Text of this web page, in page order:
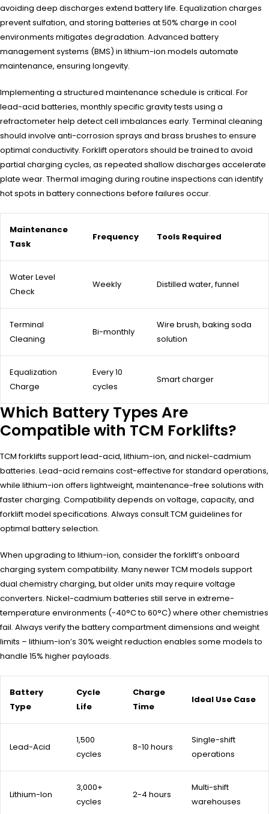
avoiding deep discharges extend battery life. Equalization charges
prevent sulfation, and storing batteries at 50% charge in cool
environments mitigates degradation. Advanced battery
management systems (BMS) in lithium-ion models automate
maintenance, ensuring longevity.
Implementing a structured maintenance schedule is critical. For
lead-acid batteries, monthly specific gravity tests using a
refractometer help detect cell imbalances early. Terminal cleaning
should involve anti-corrosion sprays and brass brushes to ensure
optimal conductivity. Forklift operators should be trained to avoid
partial charging cycles, as repeated shallow discharges accelerate
plate wear. Thermal imaging during routine inspections can identify
hot spots in battery connections before failures occur.
Maintenance
Task
Frequency Tools Required
Water Level
Check
Weekly Distilled water, funnel
Terminal
Cleaning
Bi-monthly
Wire brush, baking soda
solution
Equalization
Charge
Every 10
cycles
Smart charger
Which Battery Types Are
Compatible with TCM Forklifts?
TCM forklifts support lead-acid, lithium-ion, and nickel-cadmium
batteries. Lead-acid remains cost-effective for standard operations,
while lithium-ion offers lightweight, maintenance-free solutions with
faster charging. Compatibility depends on voltage, capacity, and
forklift model specifications. Always consult TCM guidelines for
optimal battery selection.
When upgrading to lithium-ion, consider the forklift’s onboard
charging system compatibility. Many newer TCM models support
dual chemistry charging, but older units may require voltage
converters. Nickel-cadmium batteries still serve in extreme-
temperature environments (-40°C to 60°C) where other chemistries
fail. Always verify the battery compartment dimensions and weight
limits – lithium-ion’s 30% weight reduction enables some models to
handle 15% higher payloads.
Battery
Type
Cycle
Life
Charge
Time
Ideal Use Case
Lead-Acid
1,500
cycles
8-10 hours
Single-shift
operations
Lithium-Ion
3,000+
cycles
2-4 hours
Multi-shift
warehouses